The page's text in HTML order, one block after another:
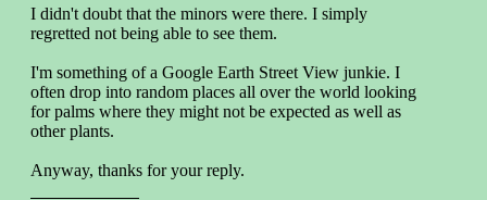
I didn't doubt that the minors were there. I simply
regretted not being able to see them.
I'm something of a Google Earth Street View junkie. I
often drop into random places all over the world looking
for palms where they might not be expected as well as
other plants.
Anyway, thanks for your reply.